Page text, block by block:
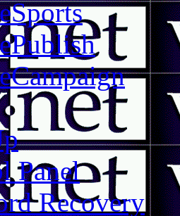
Panel
Recovery